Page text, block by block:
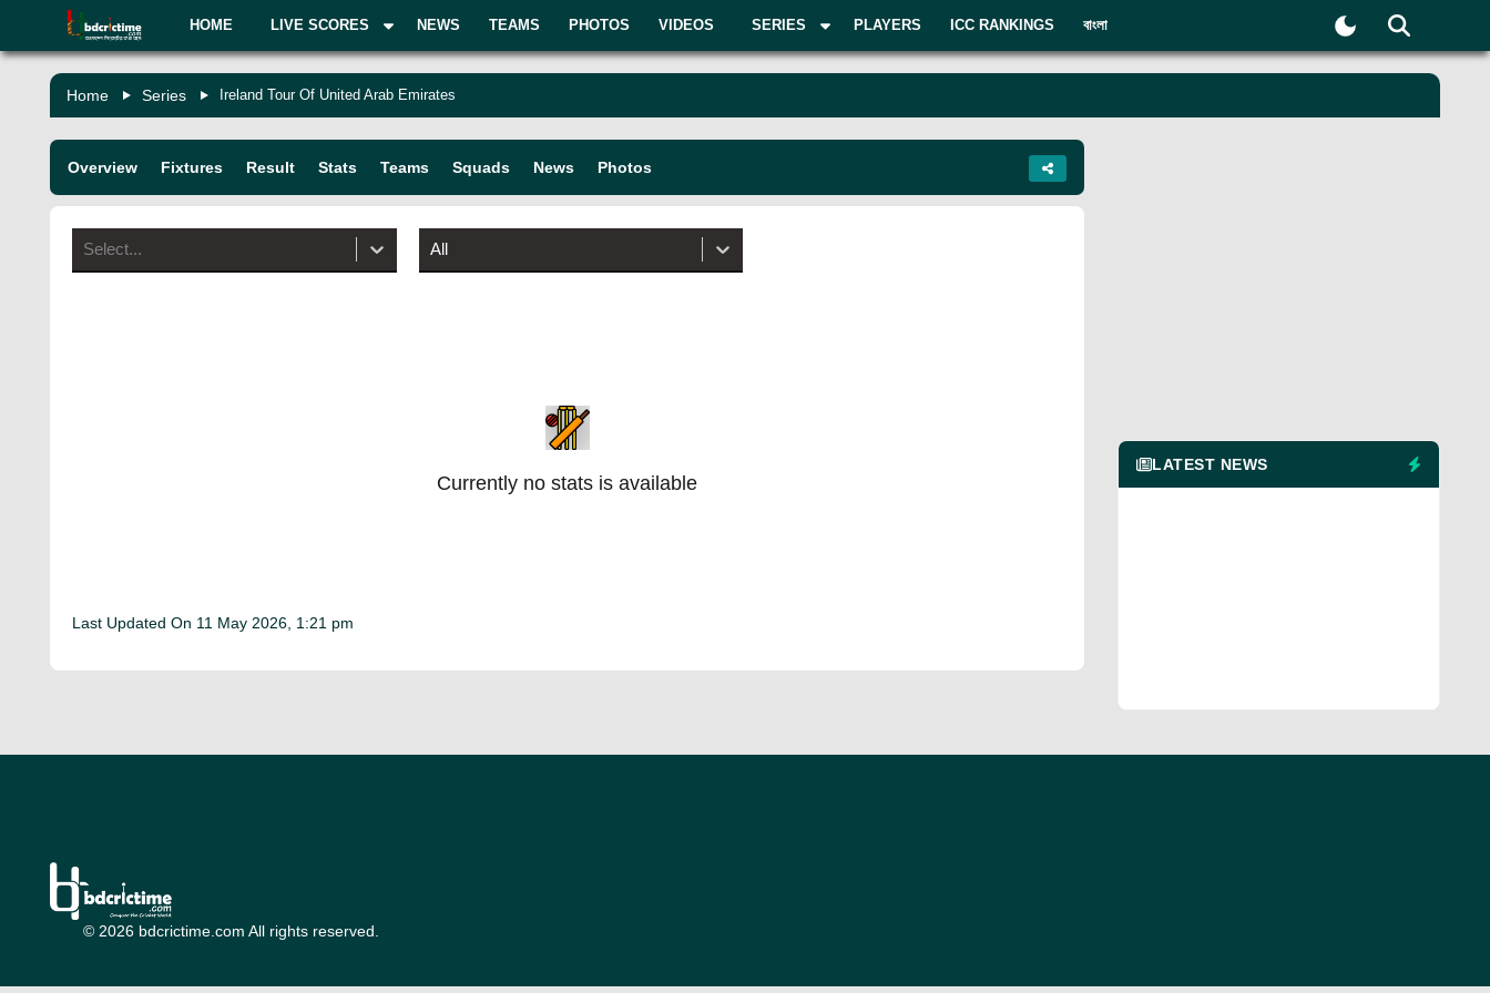
HOME LIVE SCORES NEWS TEAMS PHOTOS VIDEOS SERIES PLAYERS ICC RANKINGS বাংলা
Home Series Ireland Tour Of United Arab Emirates
Overview Fixtures Result Stats Teams Squads News Photos
Select... All
Currently no stats is available
Last Updated On 11 May 2026, 1:21 pm
LATEST NEWS
© 2026 bdcrictime.com All rights reserved.